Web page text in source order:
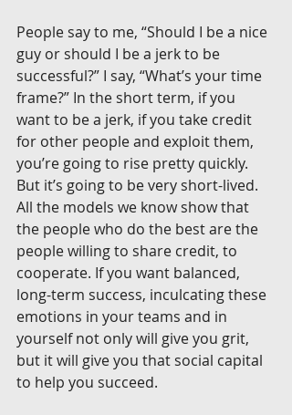
People say to me, “Should I be a nice
guy or should I be a jerk to be
successful?” I say, “What’s your time
frame?” In the short term, if you
want to be a jerk, if you take credit
for other people and exploit them,
you’re going to rise pretty quickly.
But it’s going to be very short-lived.
All the models we know show that
the people who do the best are the
people willing to share credit, to
cooperate. If you want balanced,
long-term success, inculcating these
emotions in your teams and in
yourself not only will give you grit,
but it will give you that social capital
to help you succeed.